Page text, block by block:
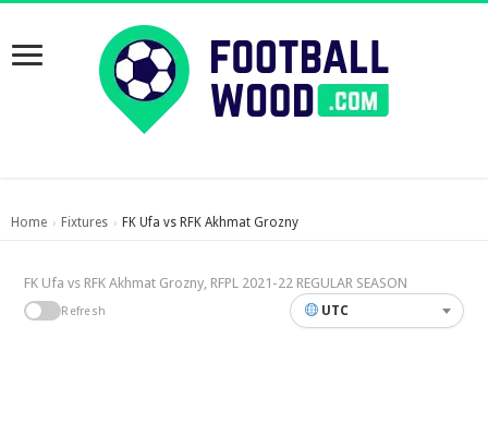
Home › Fixtures › FK Ufa vs RFK Akhmat Grozny
FK Ufa vs RFK Akhmat Grozny, RFPL 2021-22 REGULAR SEASON
Refresh UTC